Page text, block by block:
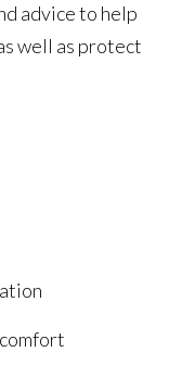
advice to help
well as protect